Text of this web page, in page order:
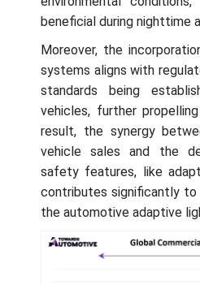
beneficial during nighttime
Moreover, the
systems aligns with
standards being
vehicles, further
result, the synergy
vehicle sales and the
safety features, like
contributes significantly
the automotive adaptive